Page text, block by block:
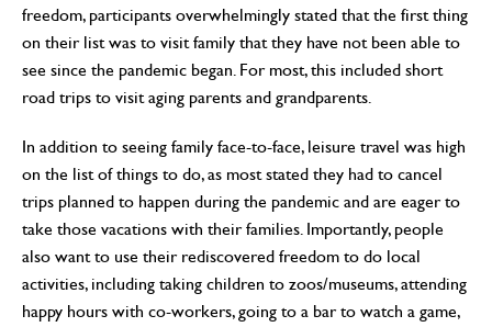
freedom, participants overwhelmingly stated that the first thing
on their list was to visit family that they have not been able to
see since the pandemic began. For most, this included short
road trips to visit aging parents and grandparents.
In addition to seeing family face-to-face, leisure travel was high
on the list of things to do, as most stated they had to cancel
trips planned to happen during the pandemic and are eager to
take those vacations with their families. Importantly, people
also want to use their rediscovered freedom to do local
activities, including taking children to zoos/museums, attending
happy hours with co-workers, going to a bar to watch a game,